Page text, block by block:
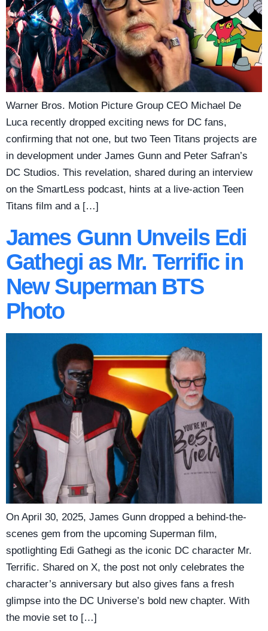
Warner Bros. Motion Picture Group CEO Michael De
Luca recently dropped exciting news for DC fans,
confirming that not one, but two Teen Titans projects are
in development under James Gunn and Peter Safran’s
DC Studios. This revelation, shared during an interview
on the SmartLess podcast, hints at a live-action Teen
Titans film and a […]
James Gunn Unveils Edi
Gathegi as Mr. Terrific in
New Superman BTS
Photo
On April 30, 2025, James Gunn dropped a behind-the-
scenes gem from the upcoming Superman film,
spotlighting Edi Gathegi as the iconic DC character Mr.
Terrific. Shared on X, the post not only celebrates the
character’s anniversary but also gives fans a fresh
glimpse into the DC Universe’s bold new chapter. With
the movie set to […]